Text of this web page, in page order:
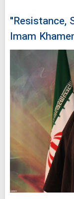
"Resistance,
Imam